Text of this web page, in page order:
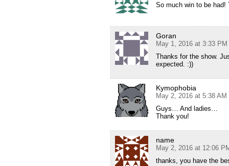
So much win to be
Goran
May 1, 2016 at 3:33 PM
Thanks for the show.
expected. :))
Kymophobia
May 2, 2016 at 5:38 AM
Guys… And ladies…
Thank you!
name
May 2, 2016 at 12:06
thanks, you have the